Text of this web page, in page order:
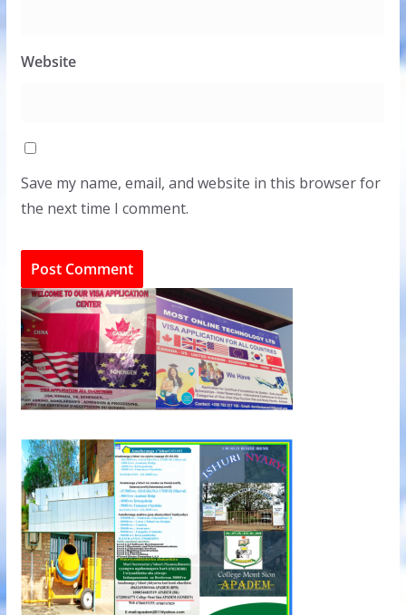
Website
Save my name, email, and website in this browser for
the next time I comment.